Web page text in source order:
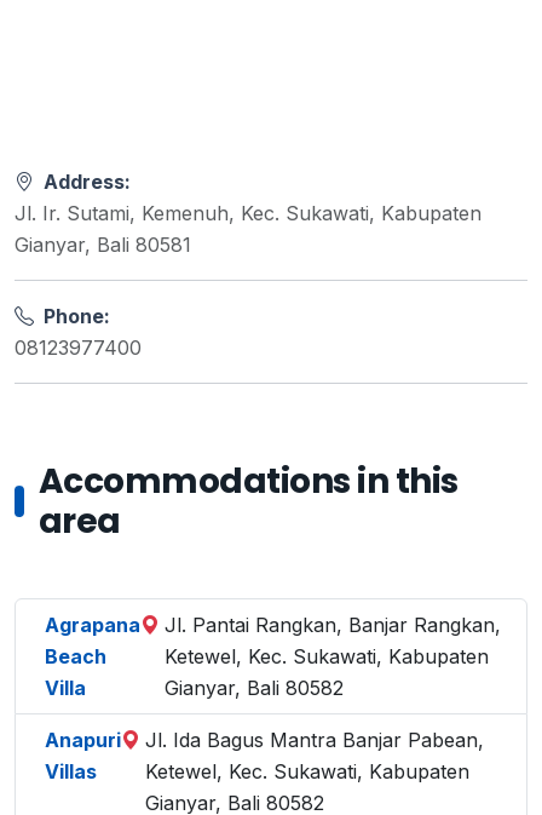
Address:
Jl. Ir. Sutami, Kemenuh, Kec. Sukawati, Kabupaten
Gianyar, Bali 80581
Phone:
08123977400
Accommodations in this
area
Agrapana
Beach
Villa
Jl. Pantai Rangkan, Banjar Rangkan,
Ketewel, Kec. Sukawati, Kabupaten
Gianyar, Bali 80582
Anapuri
Villas
Jl. Ida Bagus Mantra Banjar Pabean,
Ketewel, Kec. Sukawati, Kabupaten
Gianyar, Bali 80582